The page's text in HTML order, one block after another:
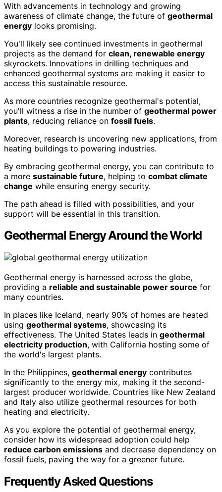
With advancements in technology and growing
awareness of climate change, the future of geothermal
energy looks promising.
You'll likely see continued investments in geothermal
projects as the demand for clean, renewable energy
skyrockets. Innovations in drilling techniques and
enhanced geothermal systems are making it easier to
access this sustainable resource.
As more countries recognize geothermal's potential,
you'll witness a rise in the number of geothermal power
plants, reducing reliance on fossil fuels.
Moreover, research is uncovering new applications, from
heating buildings to powering industries.
By embracing geothermal energy, you can contribute to
a more sustainable future, helping to combat climate
change while ensuring energy security.
The path ahead is filled with possibilities, and your
support will be essential in this transition.
Geothermal Energy Around the World
Geothermal energy is harnessed across the globe,
providing a reliable and sustainable power source for
many countries.
In places like Iceland, nearly 90% of homes are heated
using geothermal systems, showcasing its
effectiveness. The United States leads in geothermal
electricity production, with California hosting some of
the world's largest plants.
In the Philippines, geothermal energy contributes
significantly to the energy mix, making it the second-
largest producer worldwide. Countries like New Zealand
and Italy also utilize geothermal resources for both
heating and electricity.
As you explore the potential of geothermal energy,
consider how its widespread adoption could help
reduce carbon emissions and decrease dependency on
fossil fuels, paving the way for a greener future.
Frequently Asked Questions